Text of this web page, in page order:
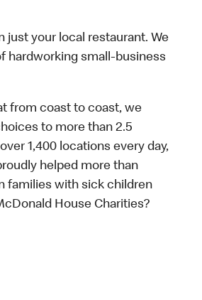
just your local restaurant. We
hardworking small-business
from coast to coast, we
to more than 2.5
1,400 locations every day,
helped more than
families with sick children
House Charities?